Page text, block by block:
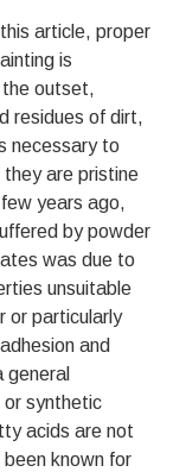
article, proper
is
outset,
residues of dirt,
necessary to
they are pristine
years ago,
by powder
was due to
unsuitable
or particularly
and
or synthetic
acids are not
known for